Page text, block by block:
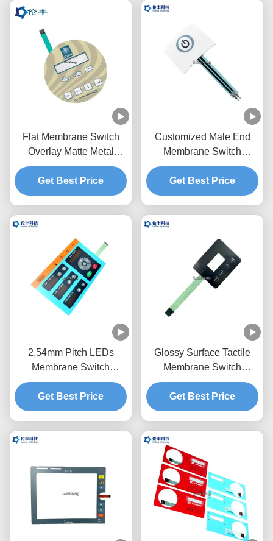
Flat Membrane Switch
Overlay Matte Metal
Dome Touch Panel
Overlay
Get Best Price
Customized Male End
Membrane Switch
Keypad OEM Service
One Button
Get Best Price
2.54mm Pitch LEDs
Membrane Switch
Keypad Transparent
Black Window
Get Best Price
Glossy Surface Tactile
Membrane Switch
Overlay Transparent LCD
Window
Get Best Price